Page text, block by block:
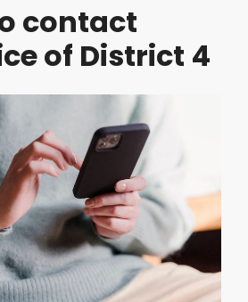
contact
of District 4